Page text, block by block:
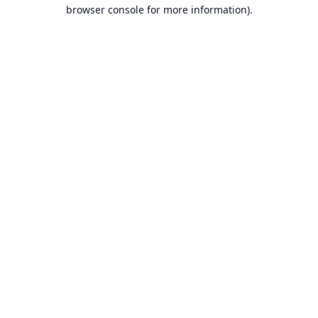
browser console for more information).